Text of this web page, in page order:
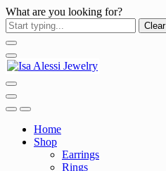
What are you looking for?
Clear
Home
Shop
Earrings
Rings